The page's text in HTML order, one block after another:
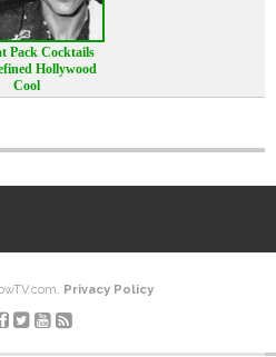
Pack Cocktails
Hollywood
Cool
Privacy Policy